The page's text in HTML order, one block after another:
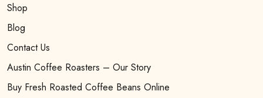
Shop
Blog
Contact Us
Austin Coffee Roasters – Our Story
Buy Fresh Roasted Coffee Beans Online